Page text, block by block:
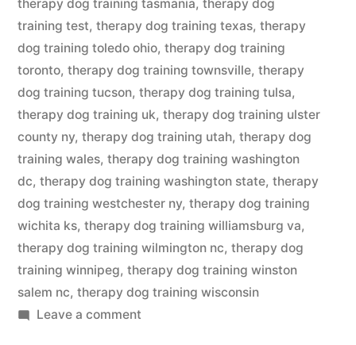
therapy dog training tasmania, therapy dog
training test, therapy dog training texas, therapy
dog training toledo ohio, therapy dog training
toronto, therapy dog training townsville, therapy
dog training tucson, therapy dog training tulsa,
therapy dog training uk, therapy dog training ulster
county ny, therapy dog training utah, therapy dog
training wales, therapy dog training washington
dc, therapy dog training washington state, therapy
dog training westchester ny, therapy dog training
wichita ks, therapy dog training williamsburg va,
therapy dog training wilmington nc, therapy dog
training winnipeg, therapy dog training winston
salem nc, therapy dog training wisconsin
Leave a commenton